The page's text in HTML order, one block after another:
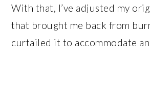
With that, I’ve adjusted my
that brought me back from
curtailed it to accommodate